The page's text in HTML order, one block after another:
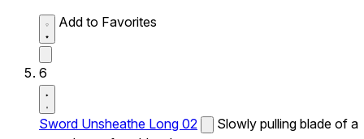
Add to Favorites
6
Sword Unsheathe Long 02
Slowly pulling blade of a